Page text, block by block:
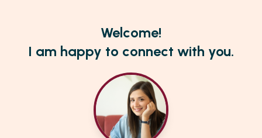
Welcome!
I am happy to connect with you.